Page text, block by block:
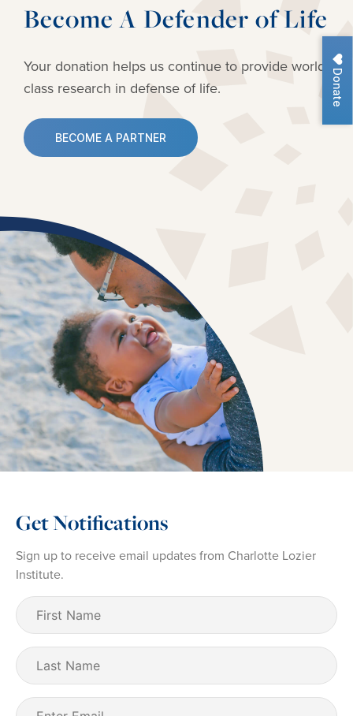
Donate
Become A Defender of Life
Your donation helps us continue to provideworld-
class research in defense of life.
BECOME A PARTNER
Get Notifications
Sign up to receive email updates from Charlotte Lozier
Institute.
First
Name (Required)
Last
Name
Email